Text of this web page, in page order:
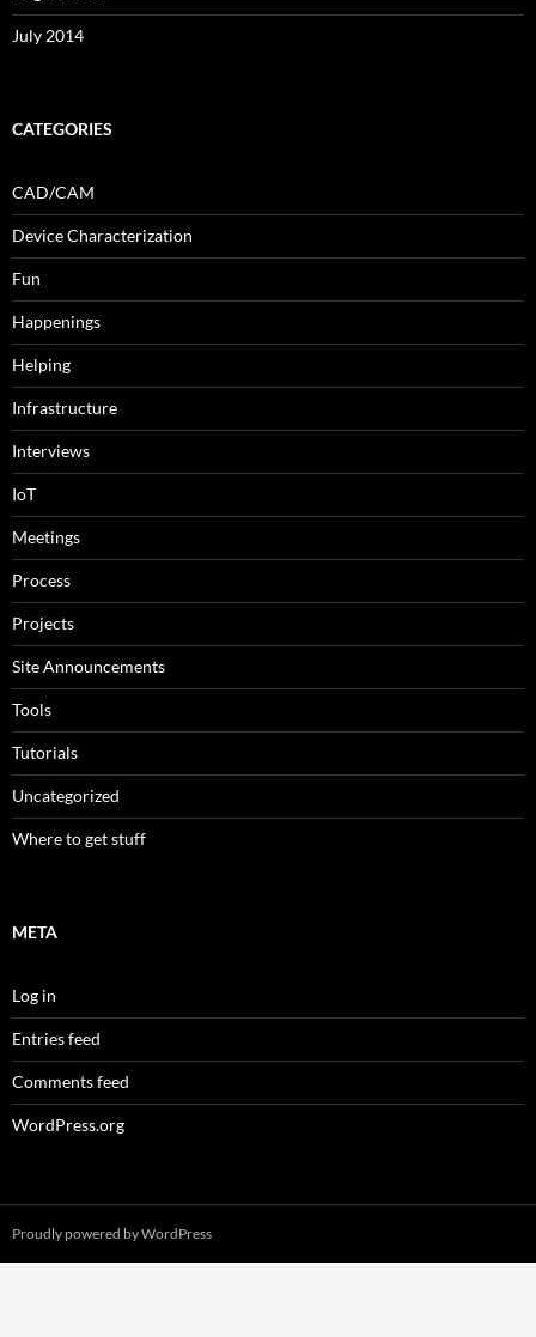
July 2014
CATEGORIES
CAD/CAM
Device Characterization
Fun
Happenings
Helping
Infrastructure
Interviews
IoT
Meetings
Process
Projects
Site Announcements
Tools
Tutorials
Uncategorized
Where to get stuff
META
Log in
Entries feed
Comments feed
WordPress.org
Proudly powered by WordPress